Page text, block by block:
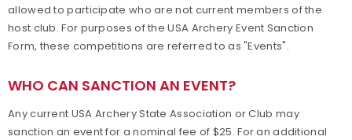
World Records
allowed to participate who are not current members of the
host club. For purposes of the USA Archery Event Sanction
Form, these competitions are referred to as "Events".
WHO CAN SANCTION AN EVENT?
Any current USA Archery State Association or Club may
sanction an event for a nominal fee of $25. For an additional